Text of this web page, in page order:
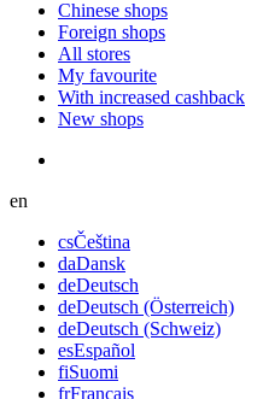
Chinese shops
Foreign shops
All stores
My favourite
With increased cashback
New shops
en
csČeština
daDansk
deDeutsch
deDeutsch (Österreich)
deDeutsch (Schweiz)
esEspañol
fiSuomi
frFrançais